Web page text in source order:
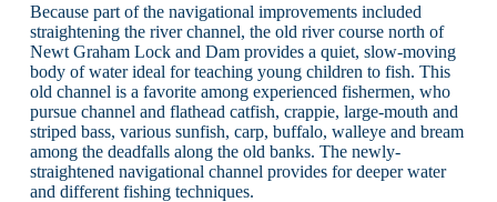
Because part of the navigational improvements included
straightening the river channel, the old river course north of
Newt Graham Lock and Dam provides a quiet, slow-moving
body of water ideal for teaching young children to fish. This
old channel is a favorite among experienced fishermen, who
pursue channel and flathead catfish, crappie, large-mouth and
striped bass, various sunfish, carp, buffalo, walleye and bream
among the deadfalls along the old banks. The newly-
straightened navigational channel provides for deeper water
and different fishing techniques.